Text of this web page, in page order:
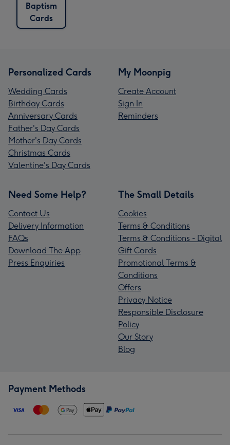
Baptism
Cards
Personalized Cards
Wedding Cards
Birthday Cards
Anniversary Cards
Father's Day Cards
Mother's Day Cards
Christmas Cards
Valentine's Day Cards
My Moonpig
Create Account
Sign In
Reminders
Need Some Help?
Contact Us
Delivery Information
FAQs
Download The App
Press Enquiries
The Small Details
Cookies
Terms & Conditions
Terms & Conditions - Digital
Gift Cards
Promotional Terms &
Conditions
Offers
Privacy Notice
Responsible Disclosure
Policy
Our Story
Blog
Payment Methods